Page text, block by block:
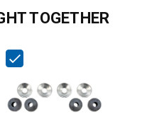
TOGETHER